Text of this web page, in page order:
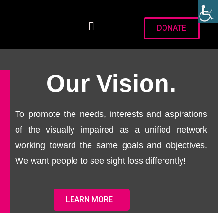
DONATE
Our Vision.
To promote the needs, interests and aspirations
of the visually impaired as a unified network
working toward the same goals and objectives.
We want people to see sight loss differently!
LEARN MORE